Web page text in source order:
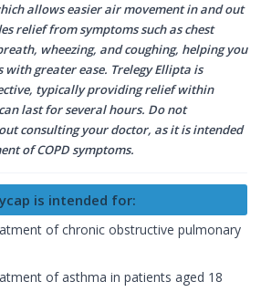
allows easier air movement in and out
relief from symptoms such as chest
wheezing, and coughing, helping you
greater ease. Trelegy Ellipta is
typically providing relief within
last for several hours. Do not
consulting your doctor, as it is intended
of COPD symptoms.
is intended for:
of chronic obstructive pulmonary
of asthma in patients aged 18